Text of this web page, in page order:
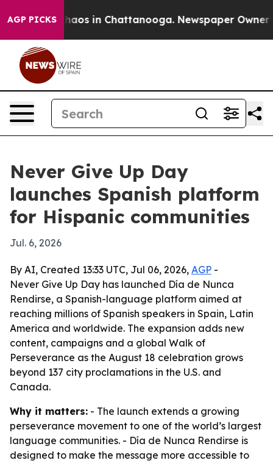
AGP PICKSChaos in Chattanooga. Newspaper Owner
Never Give Up Day
launches Spanish platform
for Hispanic communities
Jul. 6, 2026
By AI, Created 13:33 UTC, Jul 06, 2026, AGP -
Never Give Up Day has launched Día de Nunca
Rendirse, a Spanish-language platform aimed at
reaching millions of Spanish speakers in Spain, Latin
America and worldwide. The expansion adds new
content, campaigns and a global Walk of
Perseverance as the August 18 celebration grows
beyond 137 city proclamations in the U.S. and
Canada.
Why it matters: - The launch extends a growing
perseverance movement to one of the world’s largest
language communities. - Día de Nunca Rendirse is
designed to make the message more accessible to